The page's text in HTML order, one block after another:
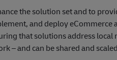
the solution set and to
and deploy eCommerce
that solutions address
– and can be shared and